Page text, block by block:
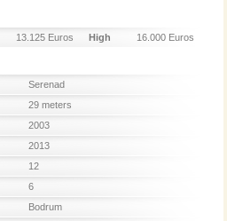
13.125 Euros
High
16.000 Euros
Serenad
29 meters
2003
2013
12
6
Bodrum